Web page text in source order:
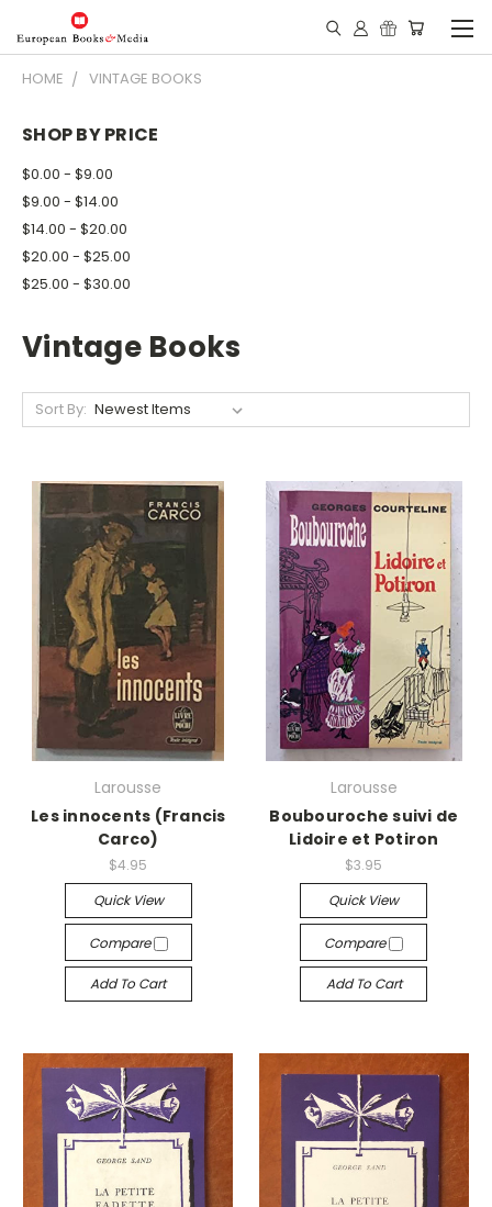
HOME VINTAGE BOOKS
SHOP BY PRICE
$0.00 - $9.00
$9.00 - $14.00
$14.00 - $20.00
$20.00 - $25.00
$25.00 - $30.00
Vintage Books
Sort By:
Larousse
Les innocents (Francis
Carco)
$4.95
Quick View
Compare
Add To Cart
Larousse
Boubouroche suivi de
Lidoire et Potiron
$3.95
Quick View
Compare
Add To Cart